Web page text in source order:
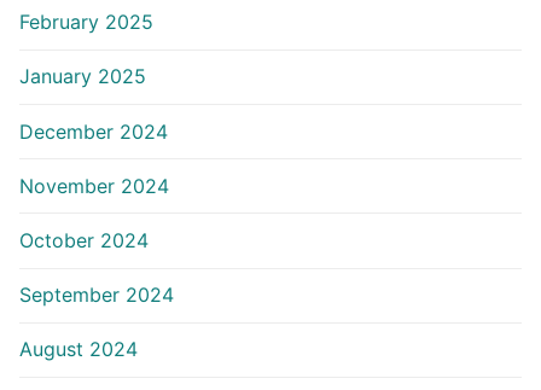
February 2025
January 2025
December 2024
November 2024
October 2024
September 2024
August 2024